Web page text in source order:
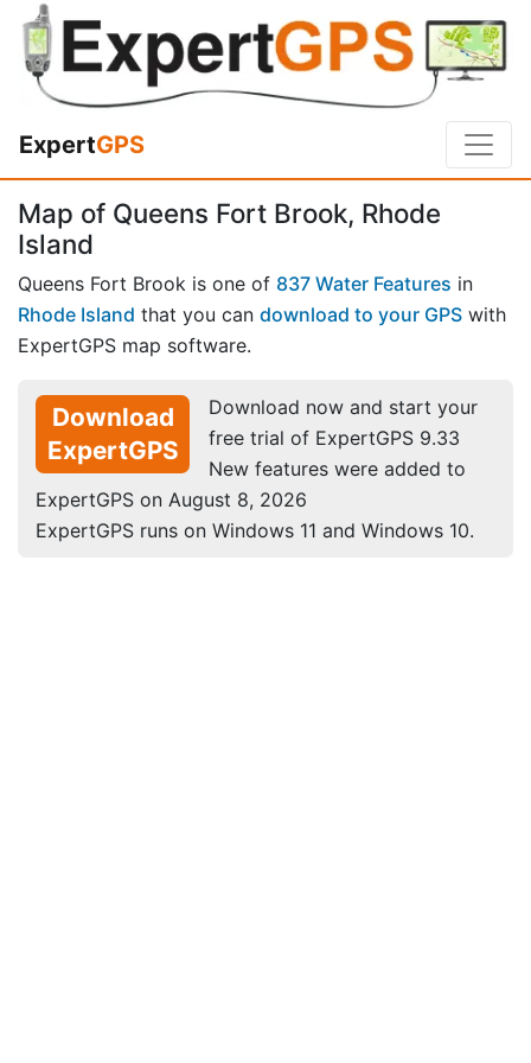
ExpertGPS
Map of Queens Fort Brook, Rhode
Island
Queens Fort Brook is one of 837 Water Features in
Rhode Island that you can download to your GPS with
ExpertGPS map software.
Download
ExpertGPS
Download now and start your
free trial of ExpertGPS 9.33
New features were added to
ExpertGPS on August 8, 2026
ExpertGPS runs on Windows 11 and Windows 10.